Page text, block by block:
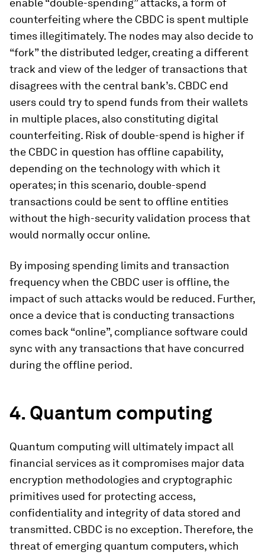
enable “double-spending” attacks, a form of
counterfeiting where the CBDC is spent multiple
times illegitimately. The nodes may also decide to
“fork” the distributed ledger, creating a different
track and view of the ledger of transactions that
disagrees with the central bank’s. CBDC end
users could try to spend funds from their wallets
in multiple places, also constituting digital
counterfeiting. Risk of double-spend is higher if
the CBDC in question has offline capability,
depending on the technology with which it
operates; in this scenario, double-spend
transactions could be sent to offline entities
without the high-security validation process that
would normally occur online.
By imposing spending limits and transaction
frequency when the CBDC user is offline, the
impact of such attacks would be reduced. Further,
once a device that is conducting transactions
comes back “online”, compliance software could
sync with any transactions that have concurred
during the offline period.
4. Quantum computing
Quantum computing will ultimately impact all
financial services as it compromises major data
encryption methodologies and cryptographic
primitives used for protecting access,
confidentiality and integrity of data stored and
transmitted. CBDC is no exception. Therefore, the
threat of emerging quantum computers, which